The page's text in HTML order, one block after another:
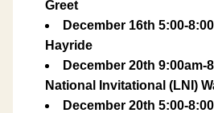
Greet
December 16th 5:00-
Hayride
December 20th 9:00am-
National Invitational (LNI)
December 20th 5:00-